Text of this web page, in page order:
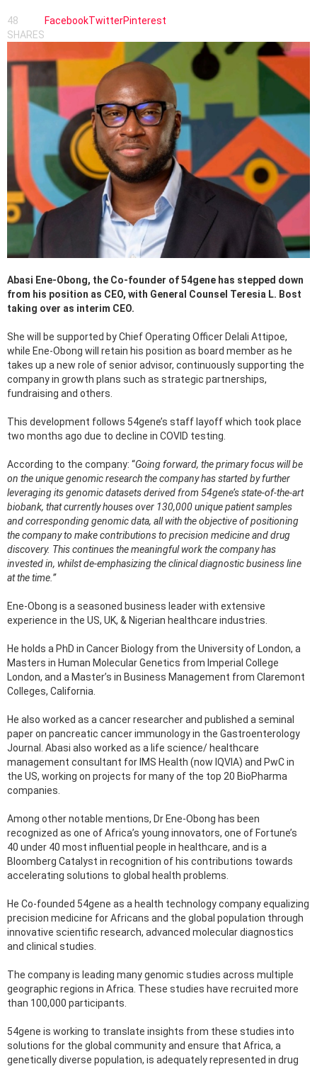
48
SHARES
FacebookTwitterPinterest
Abasi Ene-Obong, the Co-founder of 54gene has stepped down
from his position as CEO, with General Counsel Teresia L. Bost
taking over as interim CEO.
She will be supported by Chief Operating Officer Delali Attipoe,
while Ene-Obong will retain his position as board member as he
takes up a new role of senior advisor, continuously supporting the
company in growth plans such as strategic partnerships,
fundraising and others.
This development follows 54gene’s staff layoff which took place
two months ago due to decline in COVID testing.
According to the company: “Going forward, the primary focus will be
on the unique genomic research the company has started by further
leveraging its genomic datasets derived from 54gene’s state-of-the-art
biobank, that currently houses over 130,000 unique patient samples
and corresponding genomic data, all with the objective of positioning
the company to make contributions to precision medicine and drug
discovery. This continues the meaningful work the company has
invested in, whilst de-emphasizing the clinical diagnostic business line
at the time.”
Ene-Obong is a seasoned business leader with extensive
experience in the US, UK, & Nigerian healthcare industries.
He holds a PhD in Cancer Biology from the University of London, a
Masters in Human Molecular Genetics from Imperial College
London, and a Master’s in Business Management from Claremont
Colleges, California.
He also worked as a cancer researcher and published a seminal
paper on pancreatic cancer immunology in the Gastroenterology
Journal. Abasi also worked as a life science/ healthcare
management consultant for IMS Health (now IQVIA) and PwC in
the US, working on projects for many of the top 20 BioPharma
companies.
Among other notable mentions, Dr Ene-Obong has been
recognized as one of Africa’s young innovators, one of Fortune’s
40 under 40 most influential people in healthcare, and is a
Bloomberg Catalyst in recognition of his contributions towards
accelerating solutions to global health problems.
He Co-founded 54gene as a health technology company equalizing
precision medicine for Africans and the global population through
innovative scientific research, advanced molecular diagnostics
and clinical studies.
The company is leading many genomic studies across multiple
geographic regions in Africa. These studies have recruited more
than 100,000 participants.
54gene is working to translate insights from these studies into
solutions for the global community and ensure that Africa, a
genetically diverse population, is adequately represented in drug